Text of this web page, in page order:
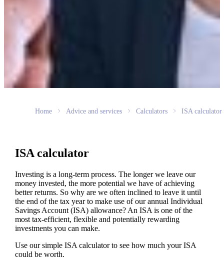
Home Advice and services Calculators ISA calculator
ISA calculator
Investing is a long-term process. The longer we leave our
money invested, the more potential we have of achieving
better returns. So why are we often inclined to leave it until
the end of the tax year to make use of our annual Individual
Savings Account (ISA) allowance? An ISA is one of the
most tax-efficient, flexible and potentially rewarding
investments you can make.
Use our simple ISA calculator to see how much your ISA
could be worth.